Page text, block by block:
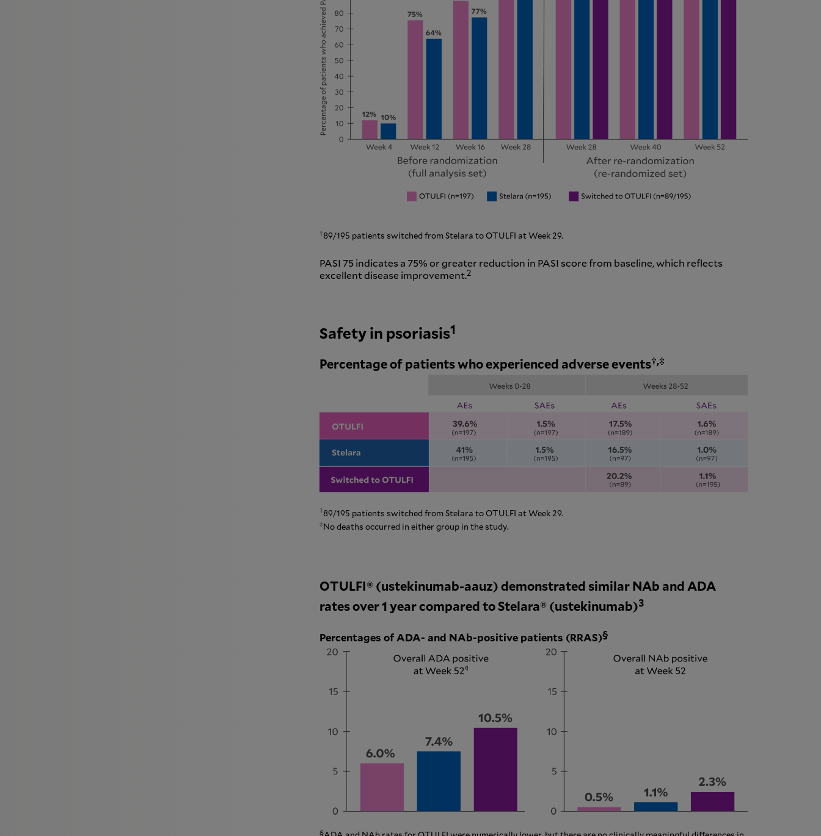
†89/195 patients switched from Stelara to OTULFI at Week 29.
PASI 75 indicates a 75% or greater reduction in PASI score from baseline, which reflects
excellent disease improvement.2
Safety in psoriasis1
Percentage of patients who experienced adverse events†,‡
†89/195 patients switched from Stelara to OTULFI at Week 29.
‡No deaths occurred in either group in the study.
OTULFI® (ustekinumab-aauz) demonstrated similar NAb and ADA
rates over 1 year compared to Stelara® (ustekinumab)3
Percentages of ADA- and NAb-positive patients (RRAS)§
§